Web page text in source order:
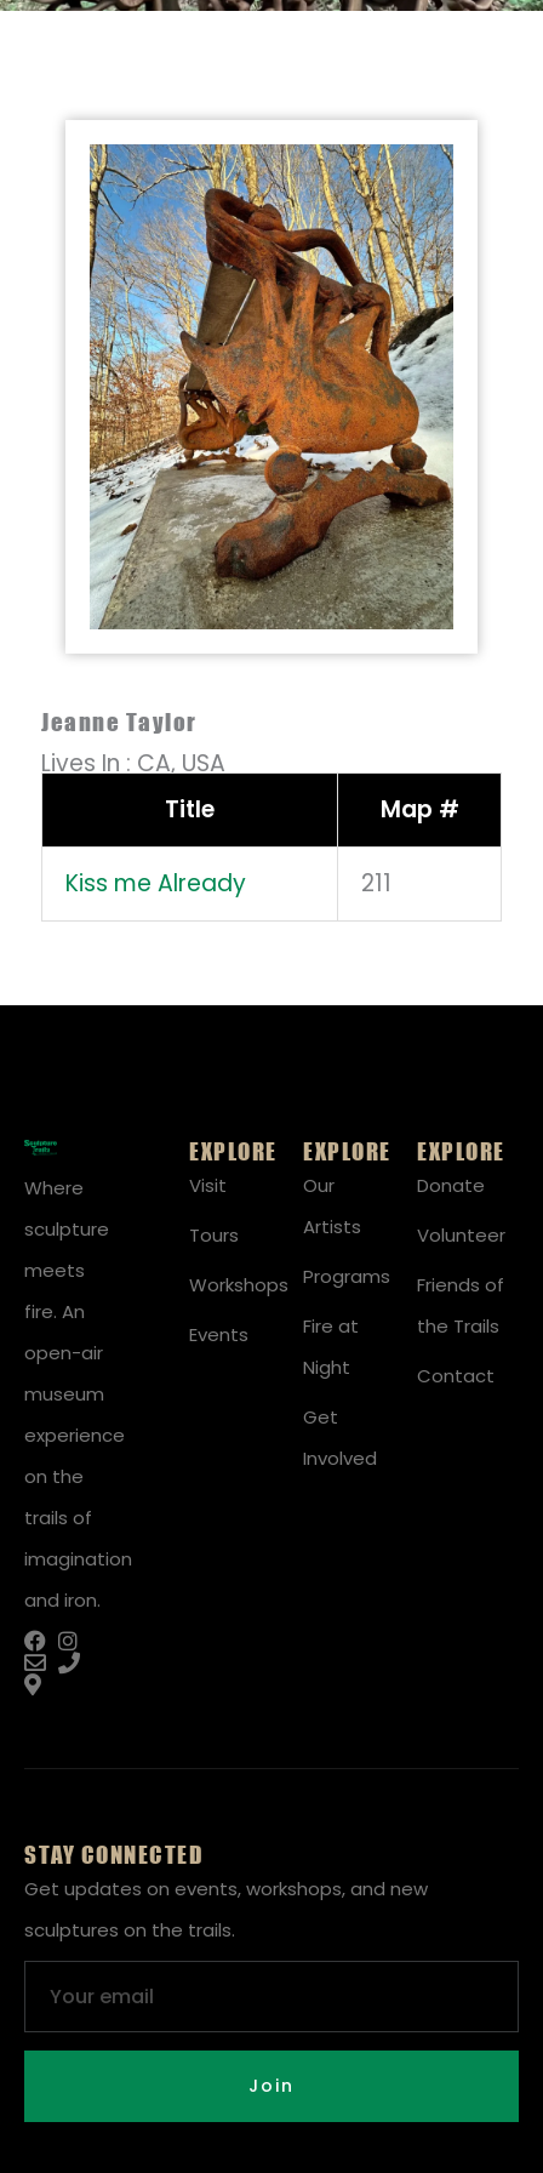
Jeanne Taylor
Lives In : CA, USA
Title
Map #
Kiss me Already 211
Where
sculpture
meets
fire. An
open-air
museum
experience
on the
trails of
imagination
and iron.
EXPLORE
Visit
Tours
Workshops
Events
EXPLORE
Our
Artists
Programs
Fire at
Night
Get
Involved
EXPLORE
Donate
Volunteer
Friends of
the Trails
Contact
STAY CONNECTED
Get updates on events, workshops, and new
sculptures on the trails.
Join